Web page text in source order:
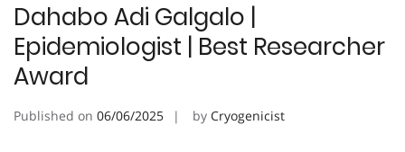
Dahabo Adi Galgalo |
Epidemiologist | Best Researcher
Award
Published on 06/06/2025 by Cryogenicist